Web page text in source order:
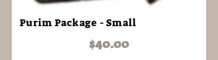
Purim Package - Small
$40.00